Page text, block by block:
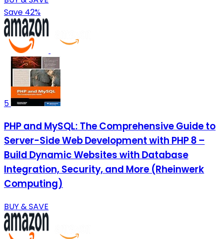
Save 42%
5
PHP and MySQL: The Comprehensive Guide to
Server-Side Web Development with PHP 8 –
Build Dynamic Websites with Database
Integration, Security, and More (Rheinwerk
Computing)
BUY & SAVE